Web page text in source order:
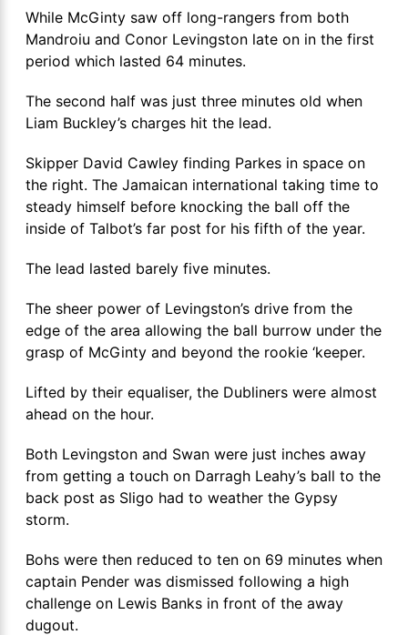
While McGinty saw off long-rangers from both
Mandroiu and Conor Levingston late on in the first
period which lasted 64 minutes.
The second half was just three minutes old when
Liam Buckley’s charges hit the lead.
Skipper David Cawley finding Parkes in space on
the right. The Jamaican international taking time to
steady himself before knocking the ball off the
inside of Talbot’s far post for his fifth of the year.
The lead lasted barely five minutes.
The sheer power of Levingston’s drive from the
edge of the area allowing the ball burrow under the
grasp of McGinty and beyond the rookie ‘keeper.
Lifted by their equaliser, the Dubliners were almost
ahead on the hour.
Both Levingston and Swan were just inches away
from getting a touch on Darragh Leahy’s ball to the
back post as Sligo had to weather the Gypsy
storm.
Bohs were then reduced to ten on 69 minutes when
captain Pender was dismissed following a high
challenge on Lewis Banks in front of the away
dugout.